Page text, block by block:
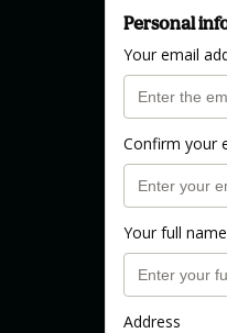
Personal
Your email
Confirm your
Your full name
Address